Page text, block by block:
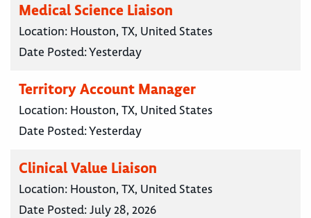
Medical Science Liaison
Location: Houston, TX, United States
Date Posted:Yesterday
Territory Account Manager
Location: Houston, TX, United States
Date Posted:Yesterday
Clinical Value Liaison
Location: Houston, TX, United States
Date Posted:July 28, 2026